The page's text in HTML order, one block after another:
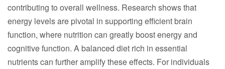
contributing to overall wellness. Research shows that
energy levels are pivotal in supporting efficient brain
function, where nutrition can greatly boost energy and
cognitive function. A balanced diet rich in essential
nutrients can further amplify these effects. For individuals